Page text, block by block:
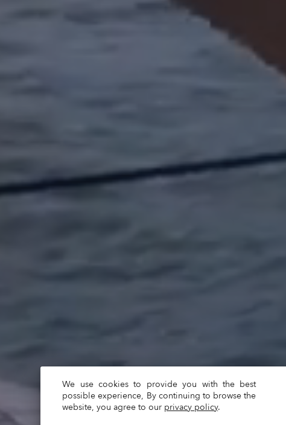
We use cookies to provide you with the best
possible experience, By continuing to browse the
website, you agree to our privacy policy.